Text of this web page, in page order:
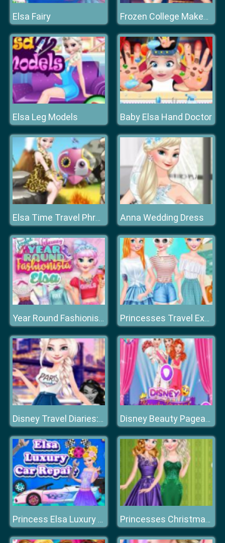
Elsa Fairy Frozen College Makeover
Elsa Leg Models Baby Elsa Hand Doctor
Elsa Time Travel Phreistoric Age Anna Wedding Dress
Year Round Fashionista: Elsa Princesses Travel Experts
Disney Travel Diaries: City Break Disney Beauty Pageant
Princess Elsa Luxury Car Repair Princesses Christmas Glittery Ball